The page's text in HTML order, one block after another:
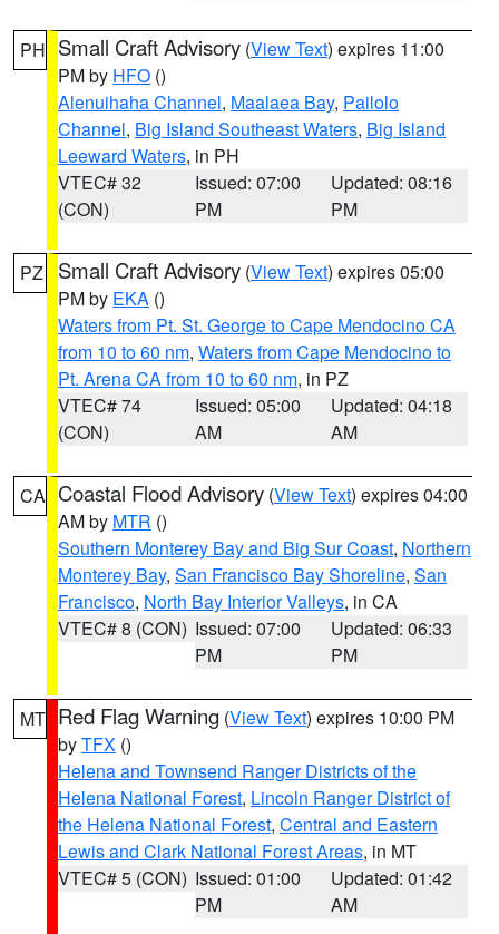
PH Small Craft Advisory (View Text) expires 11:00
PM by HFO ()
Alenuihaha Channel, Maalaea Bay, Pailolo
Channel, Big Island Southeast Waters, Big Island
Leeward Waters, in PH
VTEC# 32
(CON)
Issued: 07:00
PM
Updated: 08:16
PM
PZ Small Craft Advisory (View Text) expires 05:00
PM by EKA ()
Waters from Pt. St. George to Cape Mendocino CA
from 10 to 60 nm, Waters from Cape Mendocino to
Pt. Arena CA from 10 to 60 nm, in PZ
VTEC# 74
(CON)
Issued: 05:00
AM
Updated: 04:18
AM
CA Coastal Flood Advisory (View Text) expires 04:00
AM by MTR ()
Southern Monterey Bay and Big Sur Coast, Northern
Monterey Bay, San Francisco Bay Shoreline, San
Francisco, North Bay Interior Valleys, in CA
VTEC# 8 (CON) Issued: 07:00
PM
Updated: 06:33
PM
MT Red Flag Warning (View Text) expires 10:00 PM
byTFX ()
Helena and Townsend Ranger Districts of the
Helena National Forest, Lincoln Ranger District of
the Helena National Forest, Central and Eastern
Lewis and Clark National Forest Areas, in MT
VTEC# 5 (CON) Issued: 01:00
PM
Updated: 01:42
AM